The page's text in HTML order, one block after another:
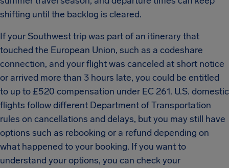
shifting until the backlog is cleared.
If your Southwest trip was part of an itinerary that
touched the European Union, such as a codeshare
connection, and your flight was canceled at short notice
or arrived more than 3 hours late, you could be entitled
to up to £520 compensation under EC 261. U.S. domestic
flights follow different Department of Transportation
rules on cancellations and delays, but you may still have
options such as rebooking or a refund depending on
what happened to your booking. If you want to
understand your options, you can check your